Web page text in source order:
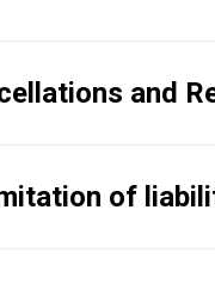
and
of